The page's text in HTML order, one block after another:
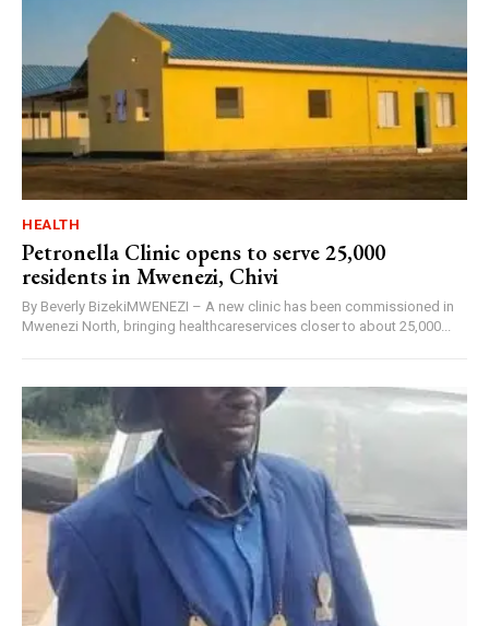
HEALTH
Petronella Clinic opens to serve 25,000
residents in Mwenezi, Chivi
By Beverly BizekiMWENEZI – A new clinic has been commissioned in
Mwenezi North, bringing healthcareservices closer to about 25,000...